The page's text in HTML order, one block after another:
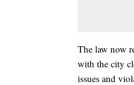
The law now
with the city
issues and